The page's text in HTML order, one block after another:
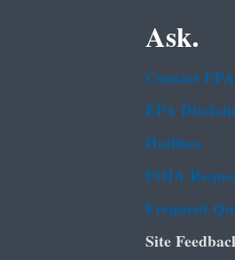
Ask.
Contact EPA
EPA
Hotlines
FOIA
Frequent
Site